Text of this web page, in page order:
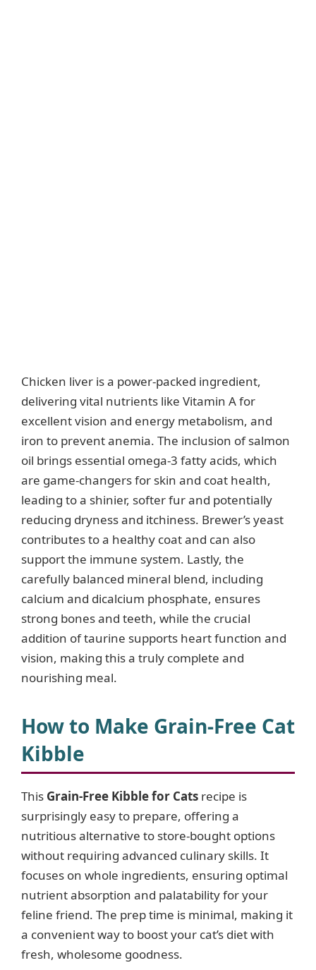
Chicken liver is a power-packed ingredient,
delivering vital nutrients like Vitamin A for
excellent vision and energy metabolism, and
iron to prevent anemia. The inclusion of salmon
oil brings essential omega-3 fatty acids, which
are game-changers for skin and coat health,
leading to a shinier, softer fur and potentially
reducing dryness and itchiness. Brewer’s yeast
contributes to a healthy coat and can also
support the immune system. Lastly, the
carefully balanced mineral blend, including
calcium and dicalcium phosphate, ensures
strong bones and teeth, while the crucial
addition of taurine supports heart function and
vision, making this a truly complete and
nourishing meal.
How to Make Grain-Free Cat
Kibble
This Grain-Free Kibble for Cats recipe is
surprisingly easy to prepare, offering a
nutritious alternative to store-bought options
without requiring advanced culinary skills. It
focuses on whole ingredients, ensuring optimal
nutrient absorption and palatability for your
feline friend. The prep time is minimal, making it
a convenient way to boost your cat’s diet with
fresh, wholesome goodness.